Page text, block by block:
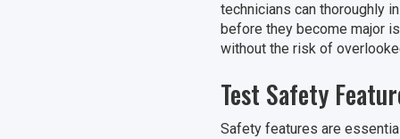
technicians can thoroughly
before they become major
without the risk of
Test Safety
Safety features are